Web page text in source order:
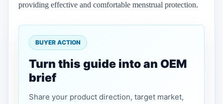
providing effective and comfortable menstrual protection.
BUYER ACTION
Turn this guide into an OEM
brief
Share your product direction, target market,